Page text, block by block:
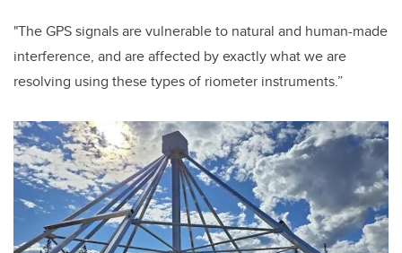
"The GPS signals are vulnerable to natural and human-made
interference, and are affected by exactly what we are
resolving using these types of riometer instruments.”